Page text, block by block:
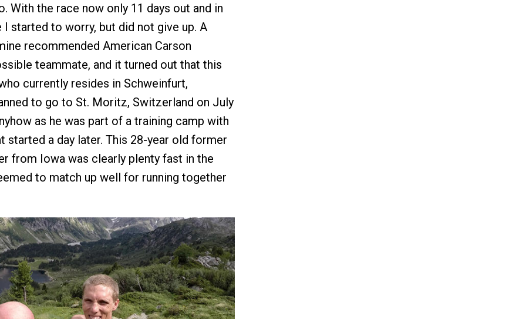
With the race now only 11 days out and in
I started to worry, but did not give up. A
recommended American Carson
teammate, and it turned out that this
currently resides in Schweinfurt,
to go to St. Moritz, Switzerland on July
as he was part of a training camp with
started a day later. This 28-year old former
from Iowa was clearly plenty fast in the
to match up well for running together